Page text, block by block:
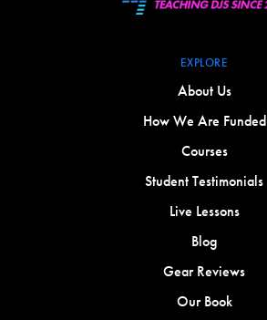
EXPLORE
About Us
How We Are Funded
Courses
Student Testimonials
Live Lessons
Blog
Gear Reviews
Our Book